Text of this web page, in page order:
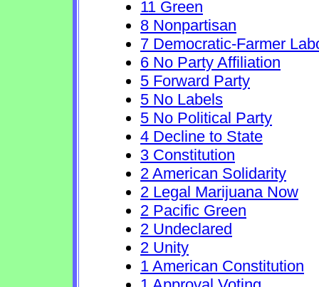
11 Green
8 Nonpartisan
7 Democratic-Farmer
6 No Party Affiliation
5 Forward Party
5 No Labels
5 No Political Party
4 Decline to State
3 Constitution
2 American Solidarity
2 Legal Marijuana Now
2 Pacific Green
2 Undeclared
2 Unity
1 American Constitution